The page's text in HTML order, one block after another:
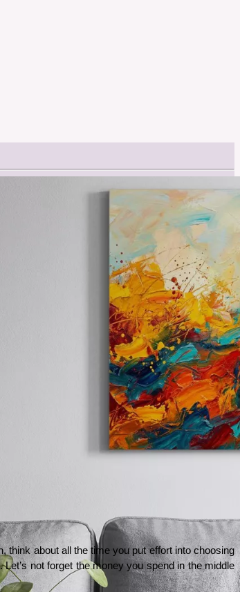
think about all the time you put effort into choosing
not forget the money you spend in the middle